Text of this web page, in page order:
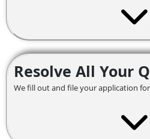
Resolve All Your
We fill out and file your application for